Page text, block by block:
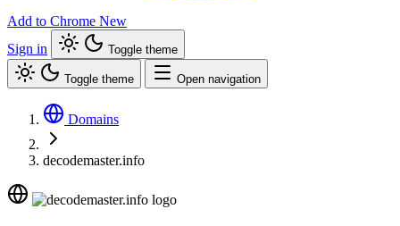
Add to Chrome New
Sign in
Toggle theme
Toggle theme Open navigation
Domains
decodemaster.info